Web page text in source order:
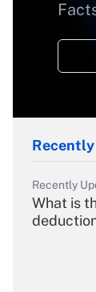
Recently
What is